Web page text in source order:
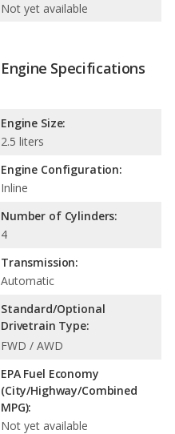
Not yet available
Engine Specifications
Engine Size:
2.5 liters
Engine Configuration:
Inline
Number of Cylinders:
4
Transmission:
Automatic
Standard/Optional
Drivetrain Type:
FWD / AWD
EPA Fuel Economy
(City/Highway/Combined
MPG):
Not yet available